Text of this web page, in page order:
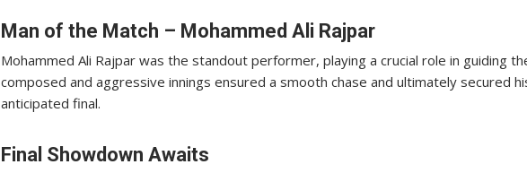
Man of the Match – Mohammed Ali Rajpar
Mohammed Ali Rajpar was the standout performer, playing a crucial role in guiding
composed and aggressive innings ensured a smooth chase and ultimately secured
anticipated final.
Final Showdown Awaits